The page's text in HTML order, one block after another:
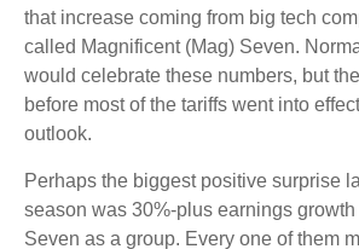
that increase coming from big tech
called Magnificent (Mag) Seven.
would celebrate these numbers, but
before most of the tariffs went into
outlook.
Perhaps the biggest positive surprise
season was 30%-plus earnings growth
Seven as a group. Every one of them